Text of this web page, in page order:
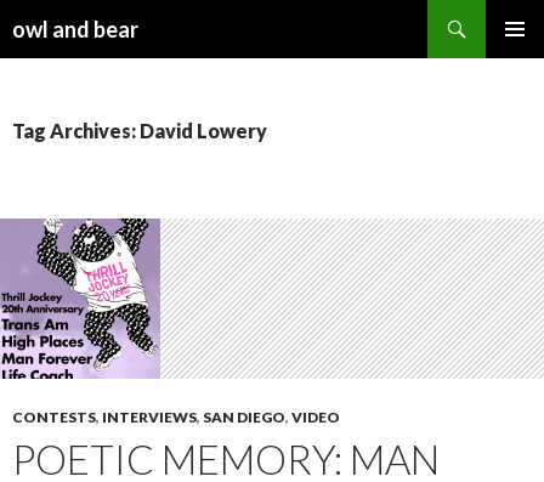
owl and bear
Tag Archives: David Lowery
CONTESTS, INTERVIEWS, SAN DIEGO, VIDEO
POETIC MEMORY: MAN